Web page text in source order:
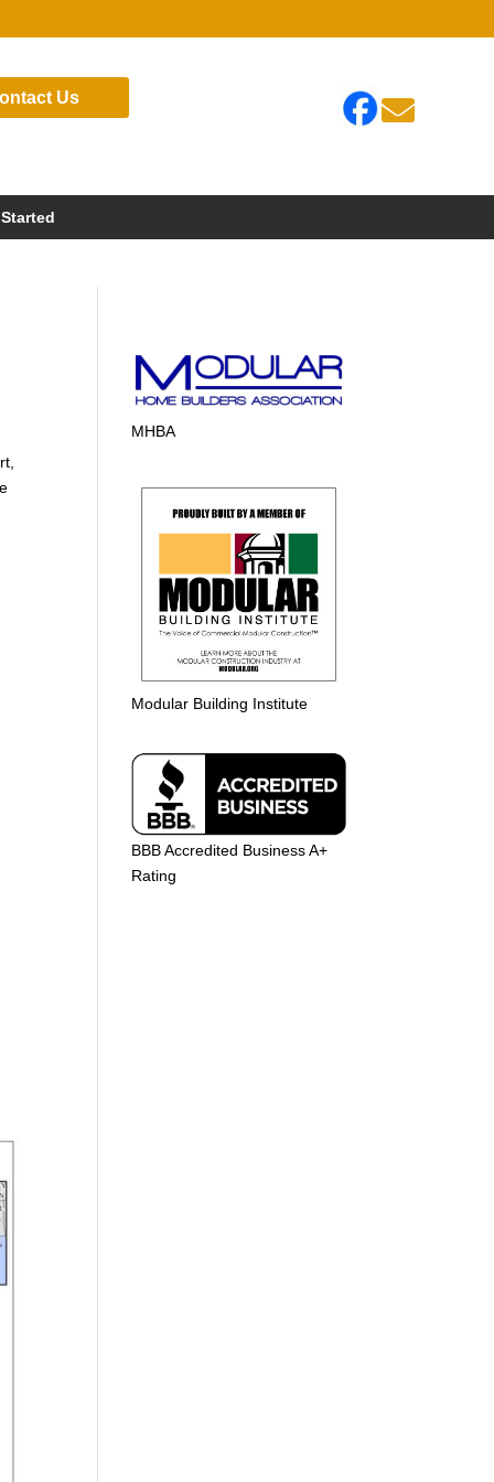
Us 
MHBA
Modular Building Institute
BBB Accredited Business A+
Rating